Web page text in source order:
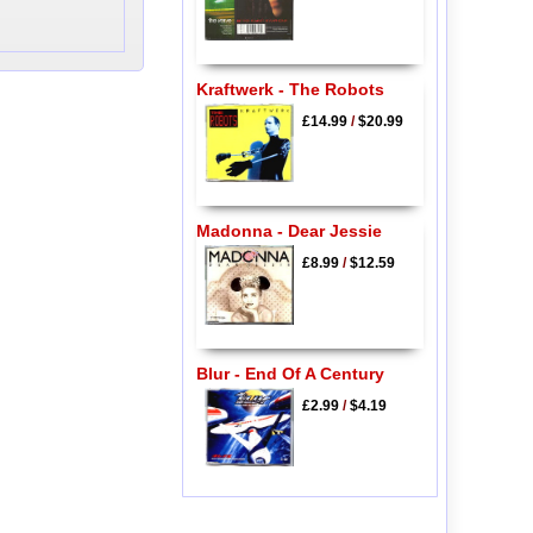
Kraftwerk - The Robots
£14.99/$20.99
Madonna - Dear Jessie
£8.99/$12.59
Blur - End Of A Century
£2.99/$4.19